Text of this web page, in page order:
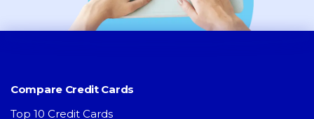
Compare Credit Cards
Top 10 Credit Cards